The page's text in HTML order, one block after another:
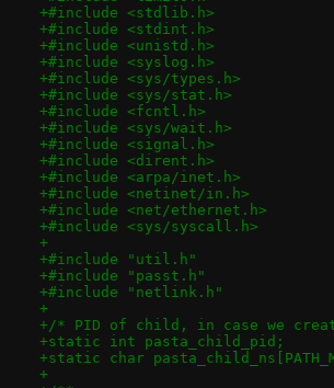
+#include <stdlib.h>
+#include <stdint.h>
+#include <unistd.h>
+#include <syslog.h>
+#include <sys/types.h>
+#include <sys/stat.h>
+#include <fcntl.h>
+#include <sys/wait.h>
+#include <signal.h>
+#include <dirent.h>
+#include <arpa/inet.h>
+#include <netinet/in.h>
+#include <net/ethernet.h>
+#include <sys/syscall.h>
+
+#include "util.h"
+#include "passt.h"
+#include "netlink.h"
+
+/* PID of child, in case we
+static int pasta_child_pid;
+static char
+